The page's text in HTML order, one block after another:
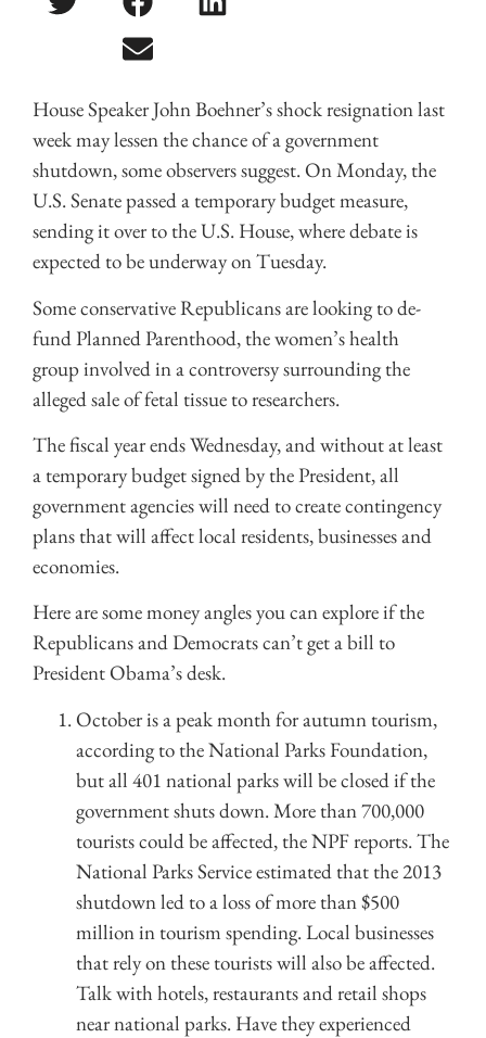
House Speaker John Boehner’s shock resignation last
week may lessen the chance of a government
shutdown, some observers suggest. On Monday, the
U.S. Senate passed a temporary budget measure,
sending it over to the U.S. House, where debate is
expected to be underway on Tuesday.
Some conservative Republicans are looking to de-
fund Planned Parenthood, the women’s health
group involved in a controversy surrounding the
alleged sale of fetal tissue to researchers.
The fiscal year ends Wednesday, and without at least
a temporary budget signed by the President, all
government agencies will need to create contingency
plans that will affect local residents, businesses and
economies.
Here are some money angles you can explore if the
Republicans and Democrats can’t get a bill to
President Obama’s desk.
October is a peak month for autumn tourism,
according to the National Parks Foundation,
but all 401 national parks will be closed if the
government shuts down. More than 700,000
tourists could be affected, the NPF reports. The
National Parks Service estimated that the 2013
shutdown led to a loss of more than $500
million in tourism spending. Local businesses
that rely on these tourists will also be affected.
Talk with hotels, restaurants and retail shops
near national parks. Have they experienced